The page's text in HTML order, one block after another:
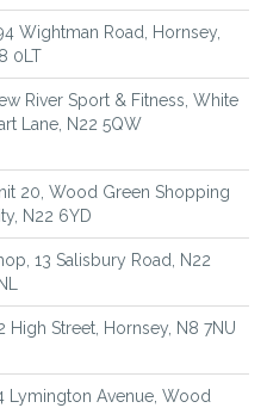
Wightman Road, Hornsey,
0LT
River Sport & Fitness, White
Lane, N22 5QW
20, Wood Green Shopping
N22 6YD
13 Salisbury Road, N22
High Street, Hornsey, N8 7NU
Lymington Avenue, Wood